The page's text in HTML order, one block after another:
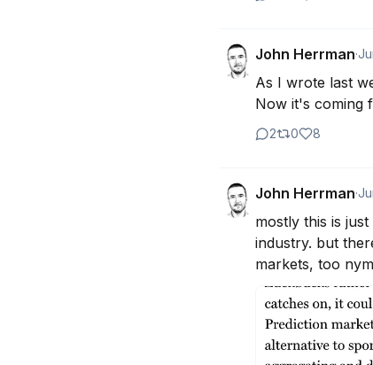
John Herrman·
As I wrote last
Now it's coming
2 0 8
John Herrman·
mostly this is
industry. but
markets, too